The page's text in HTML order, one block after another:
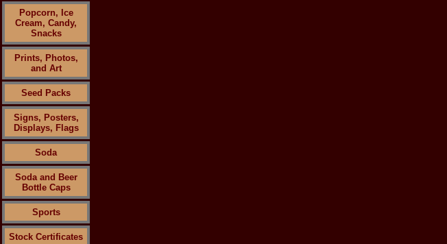
Popcorn, Ice
Cream, Candy,
Snacks
Prints, Photos,
and Art
Seed Packs
Signs, Posters,
Displays, Flags
Soda
Soda and Beer
Bottle Caps
Sports
Stock Certificates